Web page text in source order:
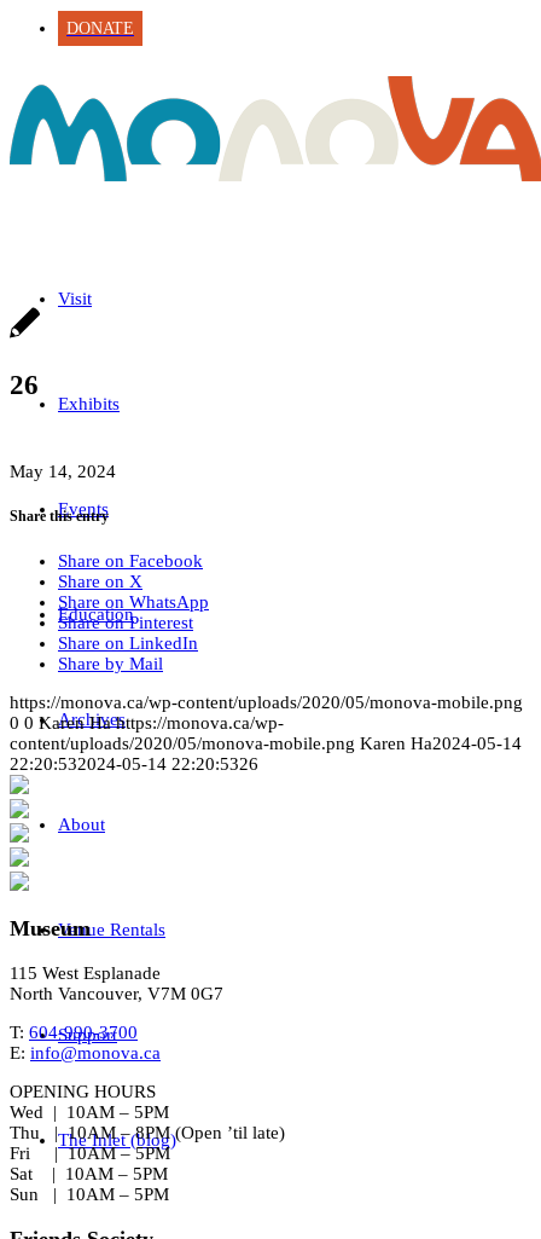
DONATE
Visit
Exhibits
Events
Education
Archives
About
Venue Rentals
Support
The Inlet (blog)
26
May 14, 2024
Share this entry
Share on Facebook
Share on X
Share on WhatsApp
Share on Pinterest
Share on LinkedIn
Share by Mail
https://monova.ca/wp-content/uploads/2020/05/monova-mobile.png
0 0 Karen Ha https://monova.ca/wp-
content/uploads/2020/05/monova-mobile.png Karen Ha2024-05-14
22:20:532024-05-14 22:20:5326
Museum
115 West Esplanade
North Vancouver, V7M 0G7
T: 604-990-3700
E: info@monova.ca
OPENING HOURS
Wed | 10AM – 5PM
Thu | 10AM – 8PM (Open ’til late)
Fri | 10AM – 5PM
Sat | 10AM – 5PM
Sun | 10AM – 5PM